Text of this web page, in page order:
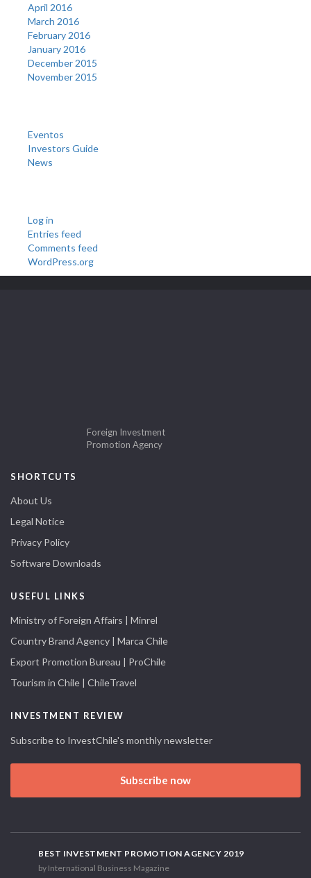
April 2016
March 2016
February 2016
January 2016
December 2015
November 2015
Eventos
Investors Guide
News
Log in
Entries feed
Comments feed
WordPress.org
Foreign Investment
Promotion Agency
SHORTCUTS
About Us
Legal Notice
Privacy Policy
Software Downloads
USEFUL LINKS
Ministry of Foreign Affairs | Minrel
Country Brand Agency | Marca Chile
Export Promotion Bureau | ProChile
Tourism in Chile | ChileTravel
INVESTMENT REVIEW
Subscribe to InvestChile's monthly newsletter
Subscribe now
BEST INVESTMENT PROMOTION AGENCY 2019
by International Business Magazine